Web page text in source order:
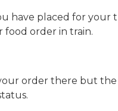
have placed for your
food order in train.
order there but